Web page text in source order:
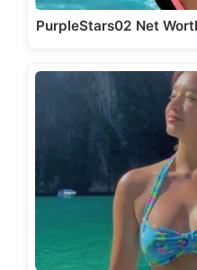
PurpleStars02 Net